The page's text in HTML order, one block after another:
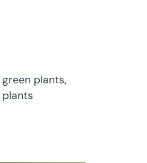
green plants,
plants